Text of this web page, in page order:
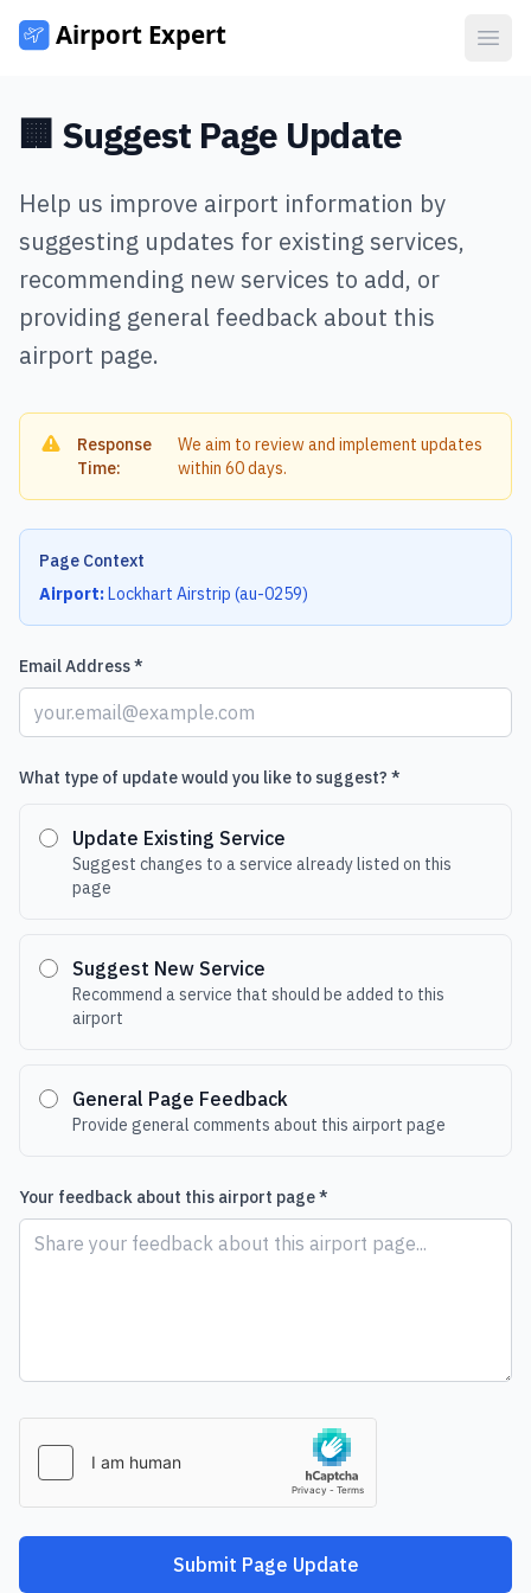
🏢 Suggest Page Update
Help us improve airport information by
suggesting updates for existing services,
recommending new services to add, or
providing general feedback about this
airport page.
Response
Time:
We aim to review and implement updates
within 60 days.
Page Context
Airport:Lockhart Airstrip (au-0259)
Email Address *
What type of update would you like to suggest? *
Update Existing Service
Suggest changes to a service already listed on this
page
Suggest New Service
Recommend a service that should be added to this
airport
General Page Feedback
Provide general comments about this airport page
Your feedback about this airport page *
Submit Page Update